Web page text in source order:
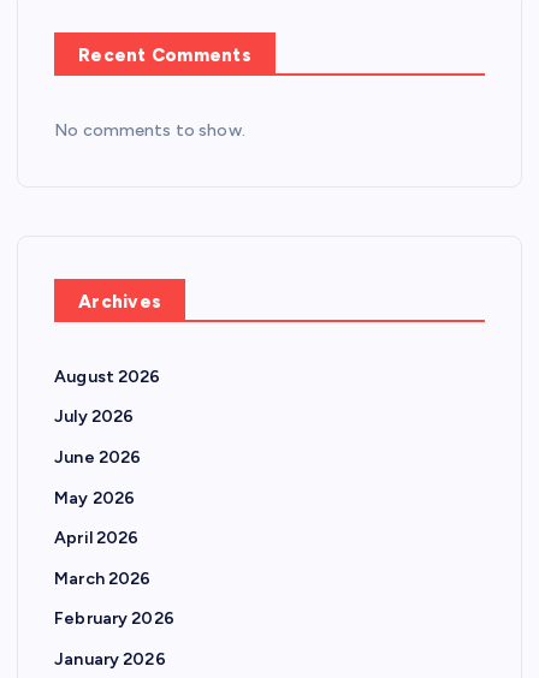
Recent Comments
No comments to show.
Archives
August 2026
July 2026
June 2026
May 2026
April 2026
March 2026
February 2026
January 2026